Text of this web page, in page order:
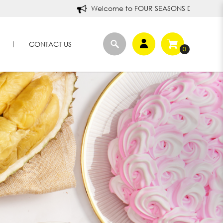
Welcome to FOUR SEASONS DURIANS!
CONTACT US
0